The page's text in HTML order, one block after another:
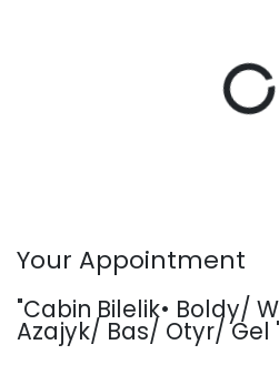
Your Appointment
"Cabin Bilelik• Boldy/
Azajyk/ Bas/ Otyr/ Gel